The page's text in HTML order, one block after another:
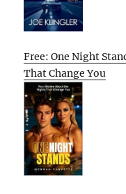
Free: One Night
That Change You